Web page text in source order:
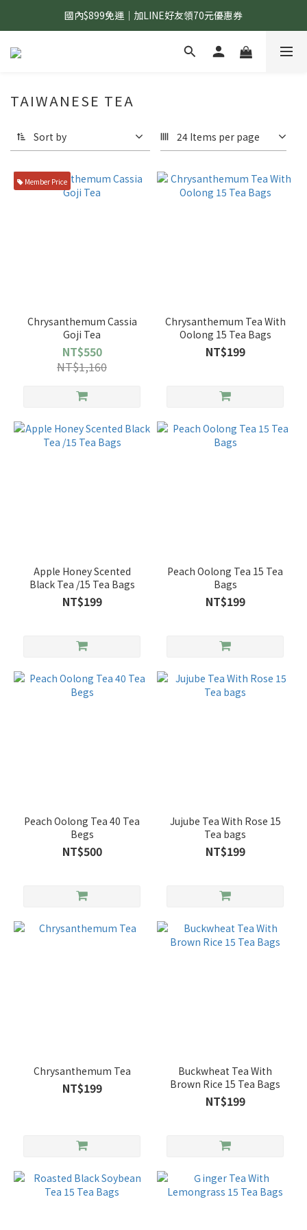
國內$899免運｜加LINE好友領70元優惠券
國內$899免運｜加LINE好友領70元優惠券
訂單滿$1,200｜送好日隨行冷水瓶 (贈完為止)
TAIWANESE TEA
Sort by 24 Items per page
Member Price
Chrysanthemum Cassia
Goji Tea
NT$550
NT$1,160
Chrysanthemum Tea With
Oolong 15 Tea Bags
NT$199
Apple Honey Scented
Black Tea /15 Tea Bags
NT$199
Peach Oolong Tea 15 Tea
Bags
NT$199
Peach Oolong Tea 40 Tea
Begs
NT$500
Jujube Tea With Rose 15
Tea bags
NT$199
Chrysanthemum Tea
NT$199
Buckwheat Tea With
Brown Rice 15 Tea Bags
NT$199